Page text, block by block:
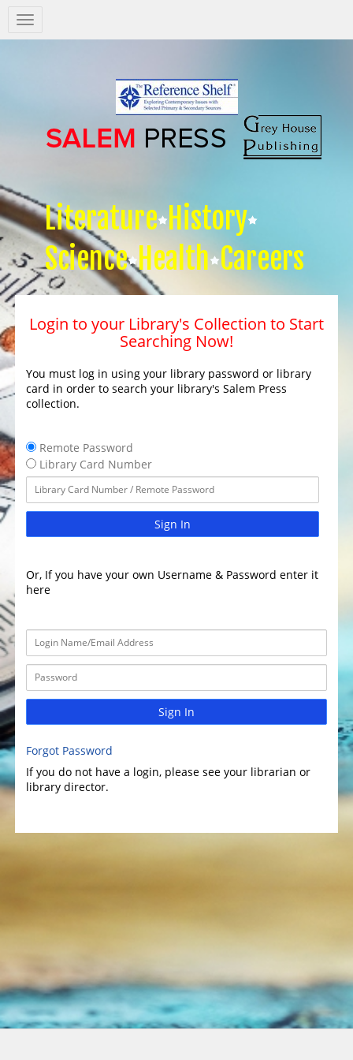
Salem
Press
Literature History
Science Health Careers
Login to your Library's Collection to Start
Searching Now!
You must log in using your library password or library
card in order to search your library's Salem Press
collection.
Remote Password
Library Card Number
Sign In
Or, If you have your own Username & Password enter it
here
Sign In
Forgot Password
If you do not have a login, please see your librarian or
library director.